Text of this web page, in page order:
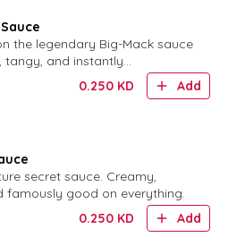
the legendary Big-Mack sauce
tangy, and instantly
0.250 KD Add
secret sauce. Creamy,
famously good on everything.
0.250 KD Add